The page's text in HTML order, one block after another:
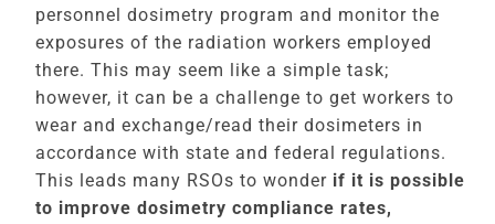
personnel dosimetry program and monitor the
exposures of the radiation workers employed
there. This may seem like a simple task;
however, it can be a challenge to get workers to
wear and exchange/read their dosimeters in
accordance with state and federal regulations.
This leads many RSOs to wonder if it is possible
to improve dosimetry compliance rates,